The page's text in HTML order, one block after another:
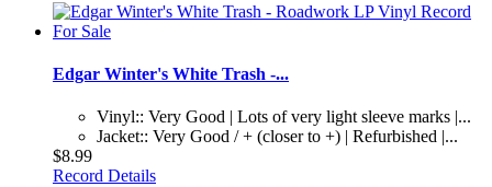
Edgar Winter's White Trash -...
Vinyl:: Very Good | Lots of very light sleeve marks |...
Jacket:: Very Good / + (closer to +) | Refurbished |...
$8.99
Record Details